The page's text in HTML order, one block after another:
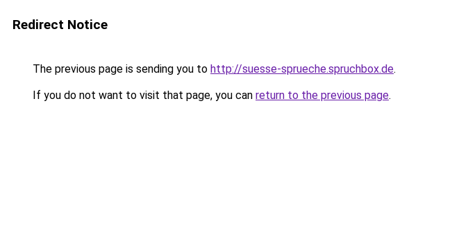
Redirect Notice
The previous page is sending you to http://suesse-sprueche.spruchbox.de.
If you do not want to visit that page, you can return to the previous page.